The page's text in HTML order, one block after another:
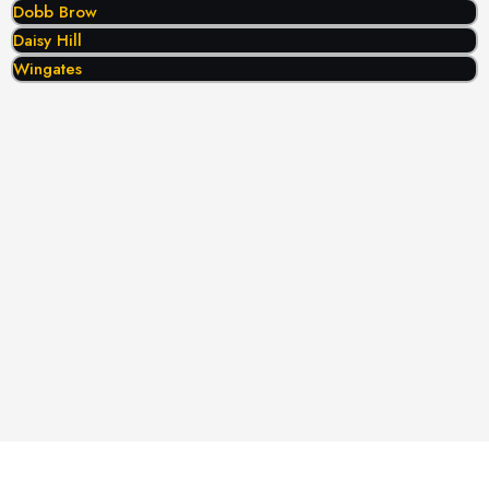
Dobb Brow
Daisy Hill
Wingates